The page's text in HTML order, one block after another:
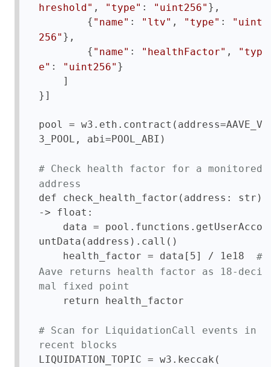
hreshold" , "type" : "uint256" },
        {
"name" : "ltv" , "type" :
"uint
256" },
        {
"name" : "healthFactor" ,
"typ
e" : "uint256" }
}]
pool = w3.eth.contract(address=AAVE_V
3_POOL, abi=POOL_ABI)
# Check health factor for a monitored
address
def check_health_factor(address: str)
-> float:
untData(address).call()
    health_factor = data[5] / 1e18
#
Aave returns health factor as 18-deci
mal fixed point
# Scan for LiquidationCall events in
recent blocks
LIQUIDATION_TOPIC = w3.keccak(